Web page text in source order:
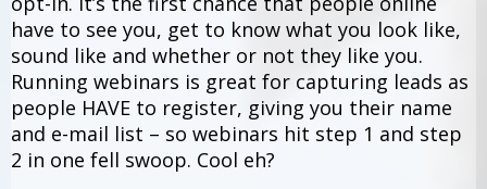
have to see you, get to know what you look like,
sound like and whether or not they like you.
Running webinars is great for capturing leads as
people HAVE to register, giving you their name
and e-mail list – so webinars hit step 1 and step
2 in one fell swoop. Cool eh?